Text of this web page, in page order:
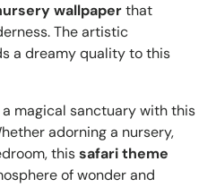
wallpaperthat
The artistic
a dreamy quality to this
magical sanctuary with this
adorning a nursery,
thissafari theme
of wonder and